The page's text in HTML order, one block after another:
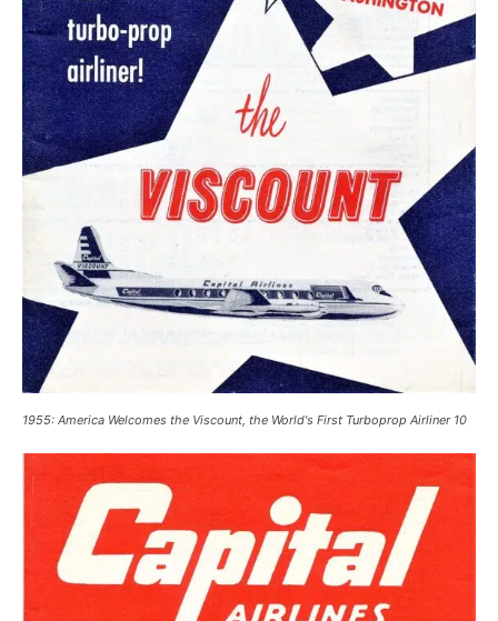
1955: America Welcomes the Viscount, the World's First Turboprop Airliner 10